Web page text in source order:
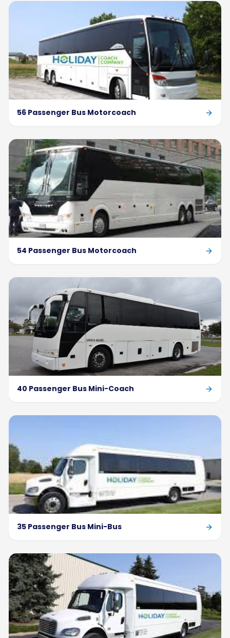
56 Passenger Bus Motorcoach
54 Passenger Bus Motorcoach
40 Passenger Bus Mini-Coach
35 Passenger Bus Mini-Bus